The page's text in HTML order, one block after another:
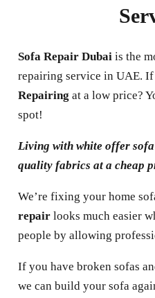
Sofa Repair Dubaiis the
repairing service in UAE. If
Repairing at a low price?
spot!
Living with white offer
quality fabrics at a cheap
We’re fixing your home
repairlooks much easier
people by allowing
If you have broken sofas
we can build your sofa